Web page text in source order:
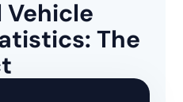
Vehicle
The